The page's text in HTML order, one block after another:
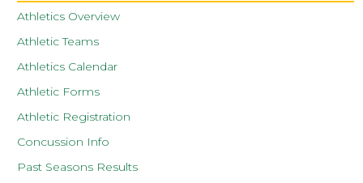
Athletics Overview
Athletic Teams
Athletics Calendar
Athletic Forms
Athletic Registration
Concussion Info
Past Seasons Results